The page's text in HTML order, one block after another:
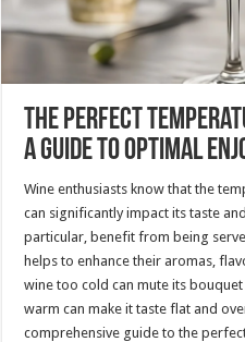
The Perfect
A Guide to Optimal
Wine enthusiasts know that the
can significantly impact its taste
particular, benefit from being
helps to enhance their aromas,
wine too cold can mute its
warm can make it taste flat and
comprehensive guide to the